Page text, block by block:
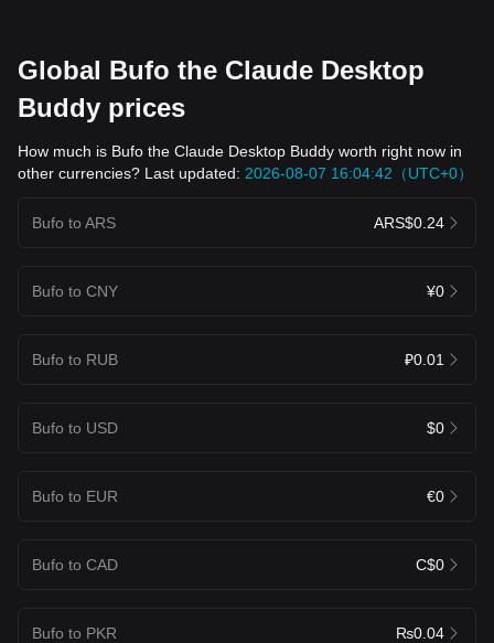
Global Bufo the Claude Desktop
Buddy prices
How much is Bufo the Claude Desktop Buddy worth right now in
other currencies? Last updated: 2026-08-07 16:04:42（UTC+0）
Bufo to ARS ARS$0.24
Bufo to CNY ¥0
Bufo to RUB ₽0.01
Bufo to USD $0
Bufo to EUR €0
Bufo to CAD C$0
Bufo to PKR ₨0.04